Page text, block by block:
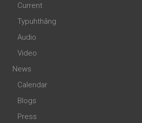
Current
Typuhthâng
Audio
Video
News
Calendar
Blogs
Press